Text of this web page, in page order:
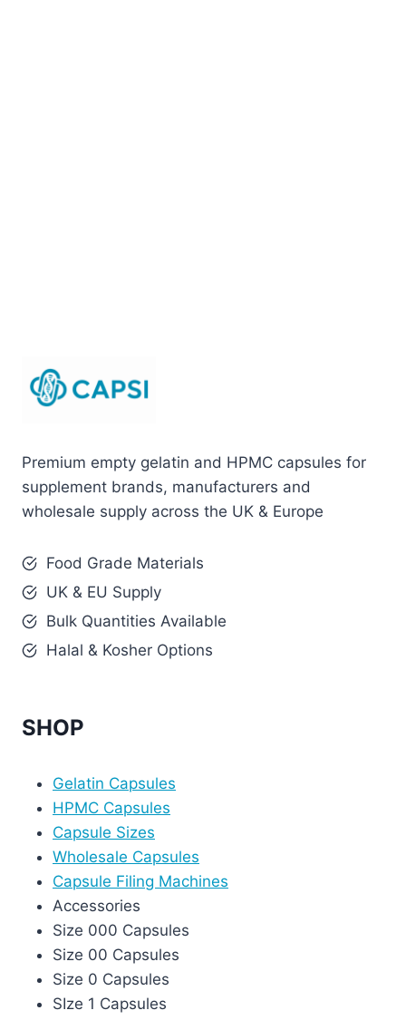
Premium empty gelatin and HPMC capsules for
supplement brands, manufacturers and
wholesale supply across the UK & Europe
Food Grade Materials
UK & EU Supply
Bulk Quantities Available
Halal & Kosher Options
SHOP
Gelatin Capsules
HPMC Capsules
Capsule Sizes
Wholesale Capsules
Capsule Filing Machines
Accessories
Size 000 Capsules
Size 00 Capsules
Size 0 Capsules
SIze 1 Capsules